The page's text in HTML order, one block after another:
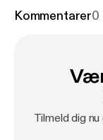
because our
Kelsey's own
televisions
until
sports!
Kommentarer0
Tilmeld dig